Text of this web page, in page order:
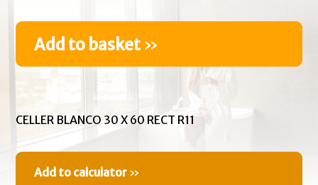
Add to basket»
CELLER BLANCO 30 X 60 RECT R11
Add to calculator »